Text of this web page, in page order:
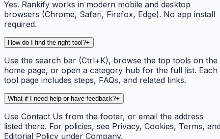
Yes. Rankify works in modern mobile and desktop
browsers (Chrome, Safari, Firefox, Edge). No app install
required.
How do I find the right tool?+
Use the search bar (Ctrl+K), browse the top tools on the
home page, or open a category hub for the full list. Each
tool page includes steps, FAQs, and related links.
What if I need help or have feedback?+
Use Contact Us from the footer, or email the address
listed there. For policies, see Privacy, Cookies, Terms,
Editorial Policy under Company.